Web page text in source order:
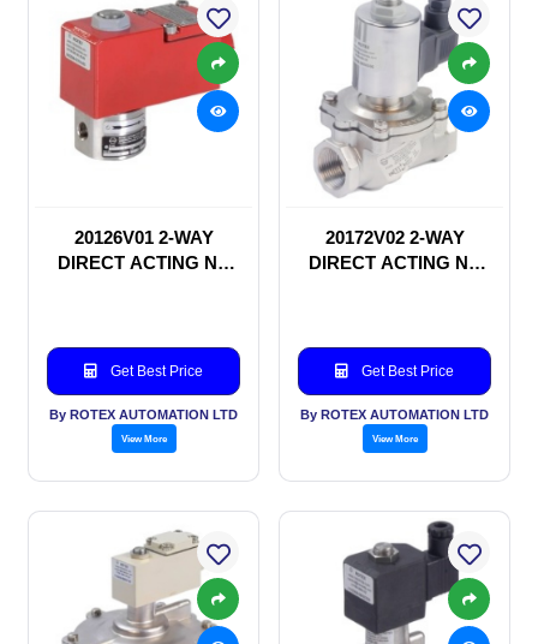
20126V01 2-WAY
DIRECT ACTING NC
Get Best Price
By ROTEX AUTOMATION LTD
View More
20172V02 2-WAY
DIRECT ACTING NC
Get Best Price
By ROTEX AUTOMATION LTD
View More